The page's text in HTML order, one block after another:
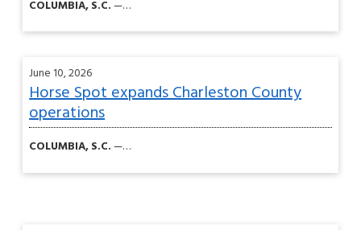
COLUMBIA, S.C.—…
June 10, 2026
Horse Spot expands Charleston County
operations
COLUMBIA, S.C.—…